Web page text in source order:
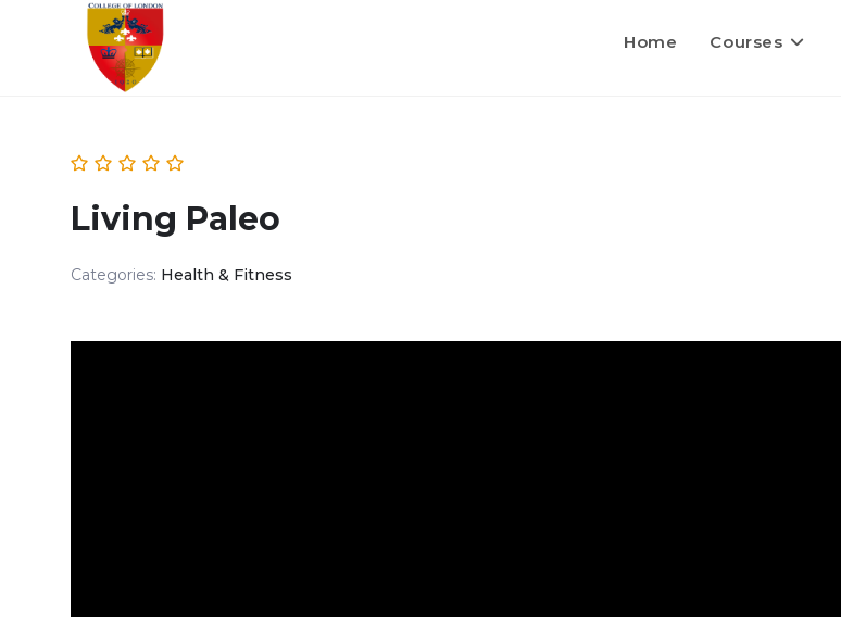
Home Courses
Living Paleo
Categories: Health & Fitness